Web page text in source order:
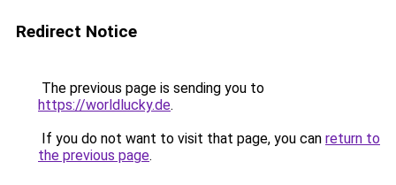
Redirect Notice
The previous page is sending you to
https://worldlucky.de.
If you do not want to visit that page, you can return to
the previous page.